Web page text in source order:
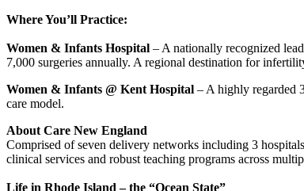
Where You’ll Practice:
Women & Infants Hospital – A nationally recognized
7,000 surgeries annually. A regional destination for
Women & Infants @ Kent Hospital – A highly regarded
care model.
About Care New England
Comprised of seven delivery networks including 3
clinical services and robust teaching programs across
Life in Rhode Island – the “Ocean State”